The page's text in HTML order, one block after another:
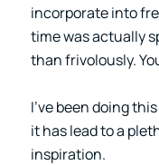
incorporate into
time was actually
than frivolously.
I’ve been doing
it has lead to a
inspiration.